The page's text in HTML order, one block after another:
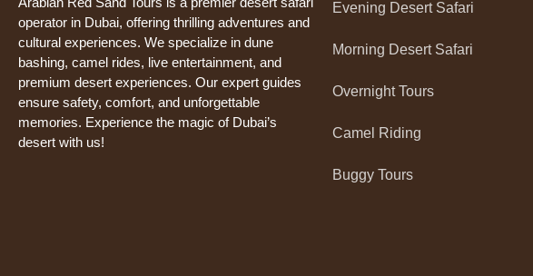
operator in Dubai, offering thrilling adventures and
cultural experiences. We specialize in dune
bashing, camel rides, live entertainment, and
premium desert experiences. Our expert guides
ensure safety, comfort, and unforgettable
memories. Experience the magic of Dubai’s
desert with us!
Evening Desert Safari
Morning Desert Safari
Overnight Tours
Camel Riding
Buggy Tours